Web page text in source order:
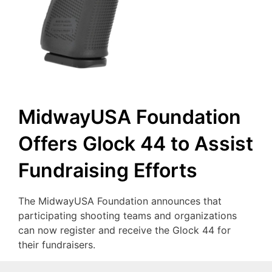
MidwayUSA Foundation
Offers Glock 44 to Assist
Fundraising Efforts
The MidwayUSA Foundation announces that
participating shooting teams and organizations
can now register and receive the Glock 44 for
their fundraisers.